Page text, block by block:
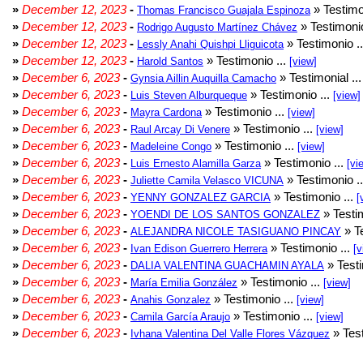
» December 12, 2023- Thomas Francisco Guajala Espinoza »
» December 12, 2023- Rodrigo Augusto Martínez Chávez »
» December 12, 2023- Lessly Anahi Quishpi Lliguicota » Testimonio
» December 12, 2023- Harold Santos » Testimonio ... [view]
» December 6, 2023- Gynsia Aillin Auquilla Camacho » Testimonial
» December 6, 2023- Luis Steven Alburqueque » Testimonio ... [view]
» December 6, 2023- Mayra Cardona » Testimonio ... [view]
» December 6, 2023- Raul Arcay Di Venere » Testimonio ... [view]
» December 6, 2023- Madeleine Congo » Testimonio ... [view]
» December 6, 2023- Luis Ernesto Alamilla Garza » Testimonio ...
» December 6, 2023- Juliette Camila Velasco VICUNA » Testimonio
» December 6, 2023- YENNY GONZALEZ GARCIA » Testimonio ...
» December 6, 2023- YOENDI DE LOS SANTOS GONZALEZ »
» December 6, 2023- ALEJANDRA NICOLE TASIGUANO PINCAY »
» December 6, 2023- Ivan Edison Guerrero Herrera » Testimonio ...
» December 6, 2023- DALIA VALENTINA GUACHAMIN AYALA »
» December 6, 2023- María Emilia González » Testimonio ... [view]
» December 6, 2023- Anahis Gonzalez » Testimonio ... [view]
» December 6, 2023- Camila García Araujo » Testimonio ... [view]
» December 6, 2023- Ivhana Valentina Del Valle Flores Vázquez »